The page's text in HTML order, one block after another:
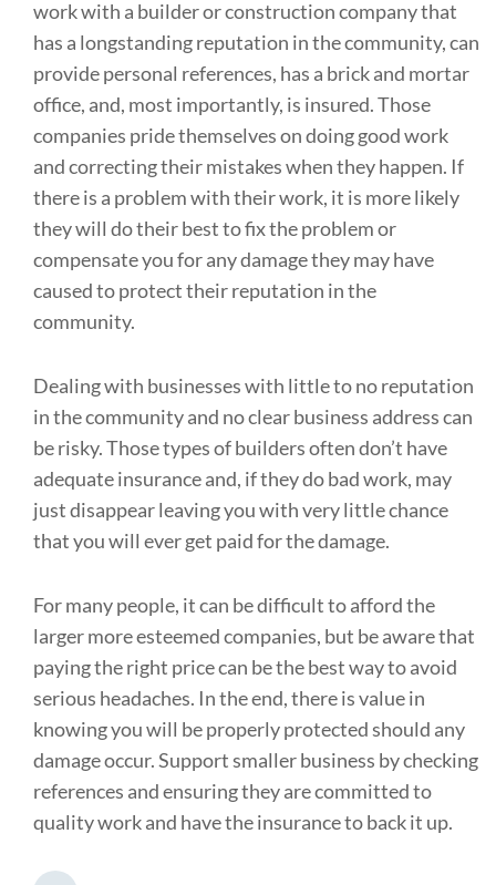
work with a builder or construction company that
has a longstanding reputation in the community, can
provide personal references, has a brick and mortar
office, and, most importantly, is insured. Those
companies pride themselves on doing good work
and correcting their mistakes when they happen. If
there is a problem with their work, it is more likely
they will do their best to fix the problem or
compensate you for any damage they may have
caused to protect their reputation in the
community.
Dealing with businesses with little to no reputation
in the community and no clear business address can
be risky. Those types of builders often don’t have
adequate insurance and, if they do bad work, may
just disappear leaving you with very little chance
that you will ever get paid for the damage.
For many people, it can be difficult to afford the
larger more esteemed companies, but be aware that
paying the right price can be the best way to avoid
serious headaches. In the end, there is value in
knowing you will be properly protected should any
damage occur. Support smaller business by checking
references and ensuring they are committed to
quality work and have the insurance to back it up.